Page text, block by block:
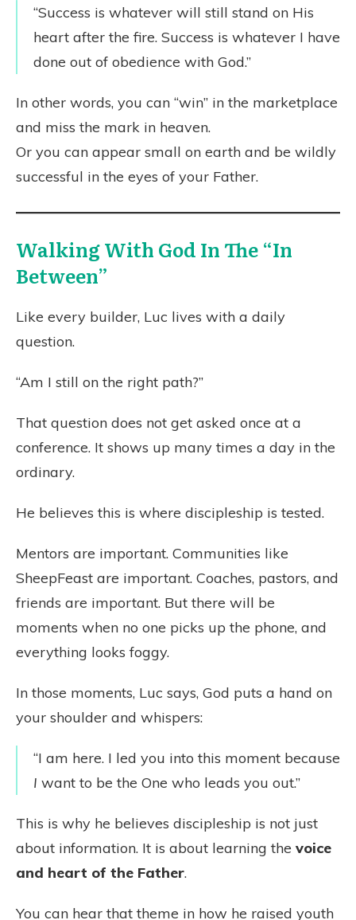
“Success is whatever will still stand on His
heart after the fire. Success is whatever I have
done out of obedience with God.”
In other words, you can “win” in the marketplace
and miss the mark in heaven.
Or you can appear small on earth and be wildly
successful in the eyes of your Father.
Walking With God In The “In
Between”
Like every builder, Luc lives with a daily
question.
“Am I still on the right path?”
That question does not get asked once at a
conference. It shows up many times a day in the
ordinary.
He believes this is where discipleship is tested.
Mentors are important. Communities like
SheepFeast are important. Coaches, pastors, and
friends are important. But there will be
moments when no one picks up the phone, and
everything looks foggy.
In those moments, Luc says, God puts a hand on
your shoulder and whispers:
“I am here. I led you into this moment because
I want to be the One who leads you out.”
This is why he believes discipleship is not just
about information. It is about learning the voice
and heart of the Father.
You can hear that theme in how he raised youth